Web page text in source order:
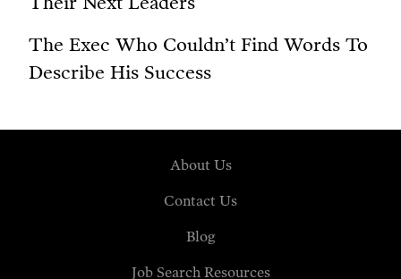
The Exec Who Couldn’t Find Words To
Describe His Success
About Us
Contact Us
Blog
Job Search Resources